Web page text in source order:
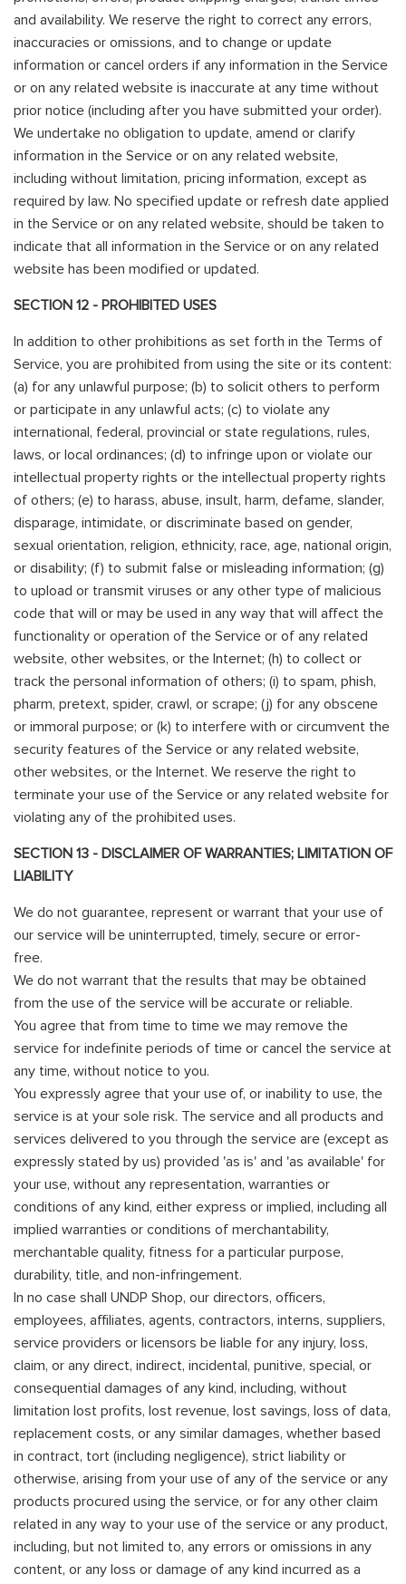
and availability. We reserve the right to correct any errors,
inaccuracies or omissions, and to change or update
information or cancel orders if any information in the Service
or on any related website is inaccurate at any time without
prior notice (including after you have submitted your order).
We undertake no obligation to update, amend or clarify
information in the Service or on any related website,
including without limitation, pricing information, except as
required by law. No specified update or refresh date applied
in the Service or on any related website, should be taken to
indicate that all information in the Service or on any related
website has been modified or updated.
SECTION 12 - PROHIBITED USES
In addition to other prohibitions as set forth in the Terms of
Service, you are prohibited from using the site or its content:
(a) for any unlawful purpose; (b) to solicit others to perform
or participate in any unlawful acts; (c) to violate any
international, federal, provincial or state regulations, rules,
laws, or local ordinances; (d) to infringe upon or violate our
intellectual property rights or the intellectual property rights
of others; (e) to harass, abuse, insult, harm, defame, slander,
disparage, intimidate, or discriminate based on gender,
sexual orientation, religion, ethnicity, race, age, national origin,
or disability; (f) to submit false or misleading information; (g)
to upload or transmit viruses or any other type of malicious
code that will or may be used in any way that will affect the
functionality or operation of the Service or of any related
website, other websites, or the Internet; (h) to collect or
track the personal information of others; (i) to spam, phish,
pharm, pretext, spider, crawl, or scrape; (j) for any obscene
or immoral purpose; or (k) to interfere with or circumvent the
security features of the Service or any related website,
other websites, or the Internet. We reserve the right to
terminate your use of the Service or any related website for
violating any of the prohibited uses.
SECTION 13 - DISCLAIMER OF WARRANTIES; LIMITATION OF
LIABILITY
We do not guarantee, represent or warrant that your use of
our service will be uninterrupted, timely, secure or error-
free.
We do not warrant that the results that may be obtained
from the use of the service will be accurate or reliable.
You agree that from time to time we may remove the
service for indefinite periods of time or cancel the service at
any time, without notice to you.
You expressly agree that your use of, or inability to use, the
service is at your sole risk. The service and all products and
services delivered to you through the service are (except as
expressly stated by us) provided 'as is' and 'as available' for
your use, without any representation, warranties or
conditions of any kind, either express or implied, including all
implied warranties or conditions of merchantability,
merchantable quality, fitness for a particular purpose,
durability, title, and non-infringement.
In no case shall UNDP Shop, our directors, officers,
employees, affiliates, agents, contractors, interns, suppliers,
service providers or licensors be liable for any injury, loss,
claim, or any direct, indirect, incidental, punitive, special, or
consequential damages of any kind, including, without
limitation lost profits, lost revenue, lost savings, loss of data,
replacement costs, or any similar damages, whether based
in contract, tort (including negligence), strict liability or
otherwise, arising from your use of any of the service or any
products procured using the service, or for any other claim
related in any way to your use of the service or any product,
including, but not limited to, any errors or omissions in any
content, or any loss or damage of any kind incurred as a